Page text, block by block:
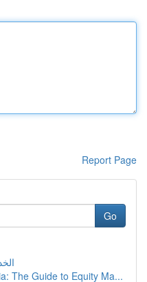
Report Page
Go
The Guide to Equity Ma...